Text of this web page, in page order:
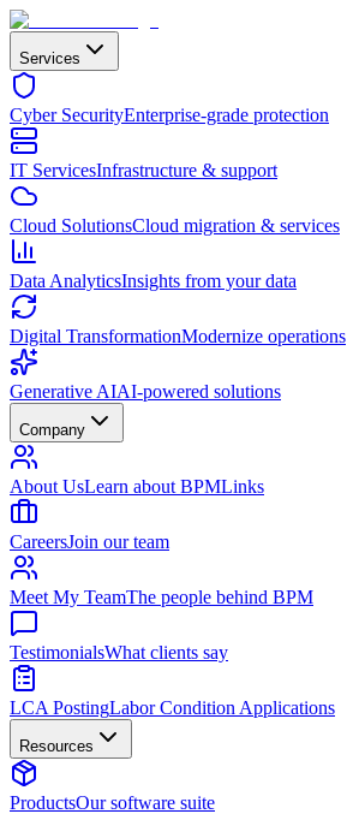
Services
Cyber SecurityEnterprise-grade protection
IT ServicesInfrastructure & support
Cloud SolutionsCloud migration & services
Data AnalyticsInsights from your data
Digital TransformationModernize operations
Generative AIAI-powered solutions
Company
About UsLearn about BPMLinks
CareersJoin our team
Meet My TeamThe people behind BPM
TestimonialsWhat clients say
LCA PostingLabor Condition Applications
Resources
ProductsOur software suite